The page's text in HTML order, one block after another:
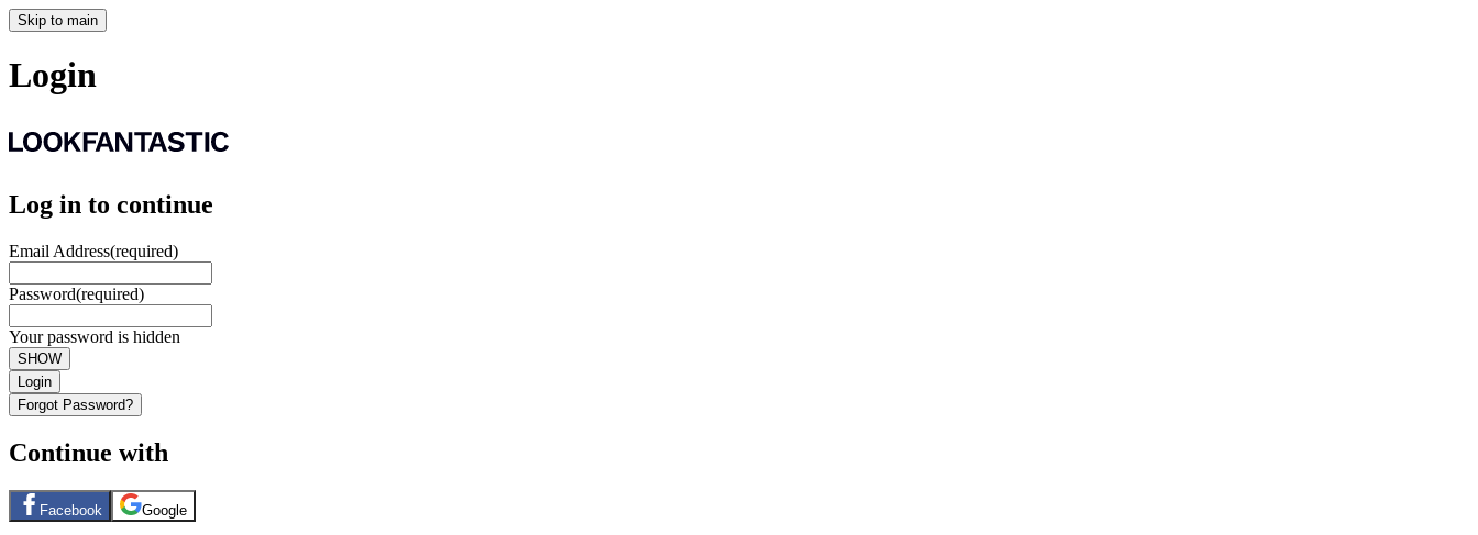
Skip to main
Login
Log in to continue
Email Address(required)
Password(required)
Your password is hidden
SHOW
Login
Forgot Password?
Continue with
Facebook Google